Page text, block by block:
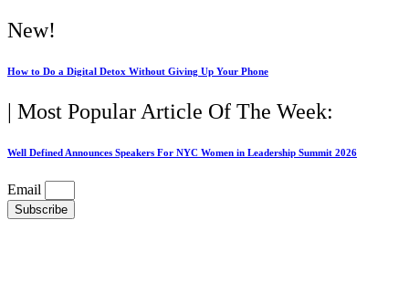
Skip
to
New!
How to Do a Digital Detox Without Giving Up Your Phone
| Most Popular Article Of The Week:
Well Defined Announces Speakers For NYC Women in Leadership Summit 2026
Email
Subscribe